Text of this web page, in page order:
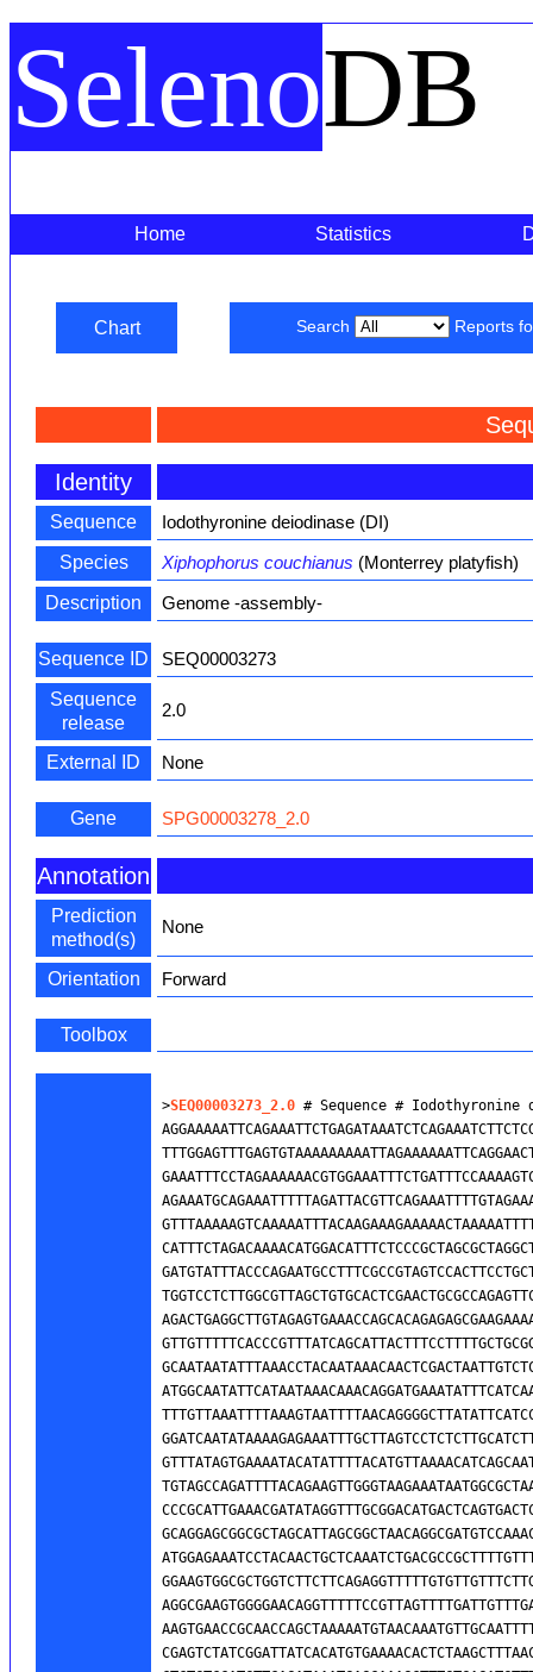
SelenoDB
Home Statistics
Chart Search Reports
Identity
Sequence
Iodothyronine deiodinase (DI)
Species
Xiphophorus couchianus (Monterrey platyfish)
Description
Genome -assembly-
Sequence ID
SEQ00003273
Sequence
release
2.0
External ID None
Gene SPG00003278_2.0
Annotation
Prediction
method(s)
None
Orientation Forward
Toolbox
>SEQ00003273_2.0 # Sequence #